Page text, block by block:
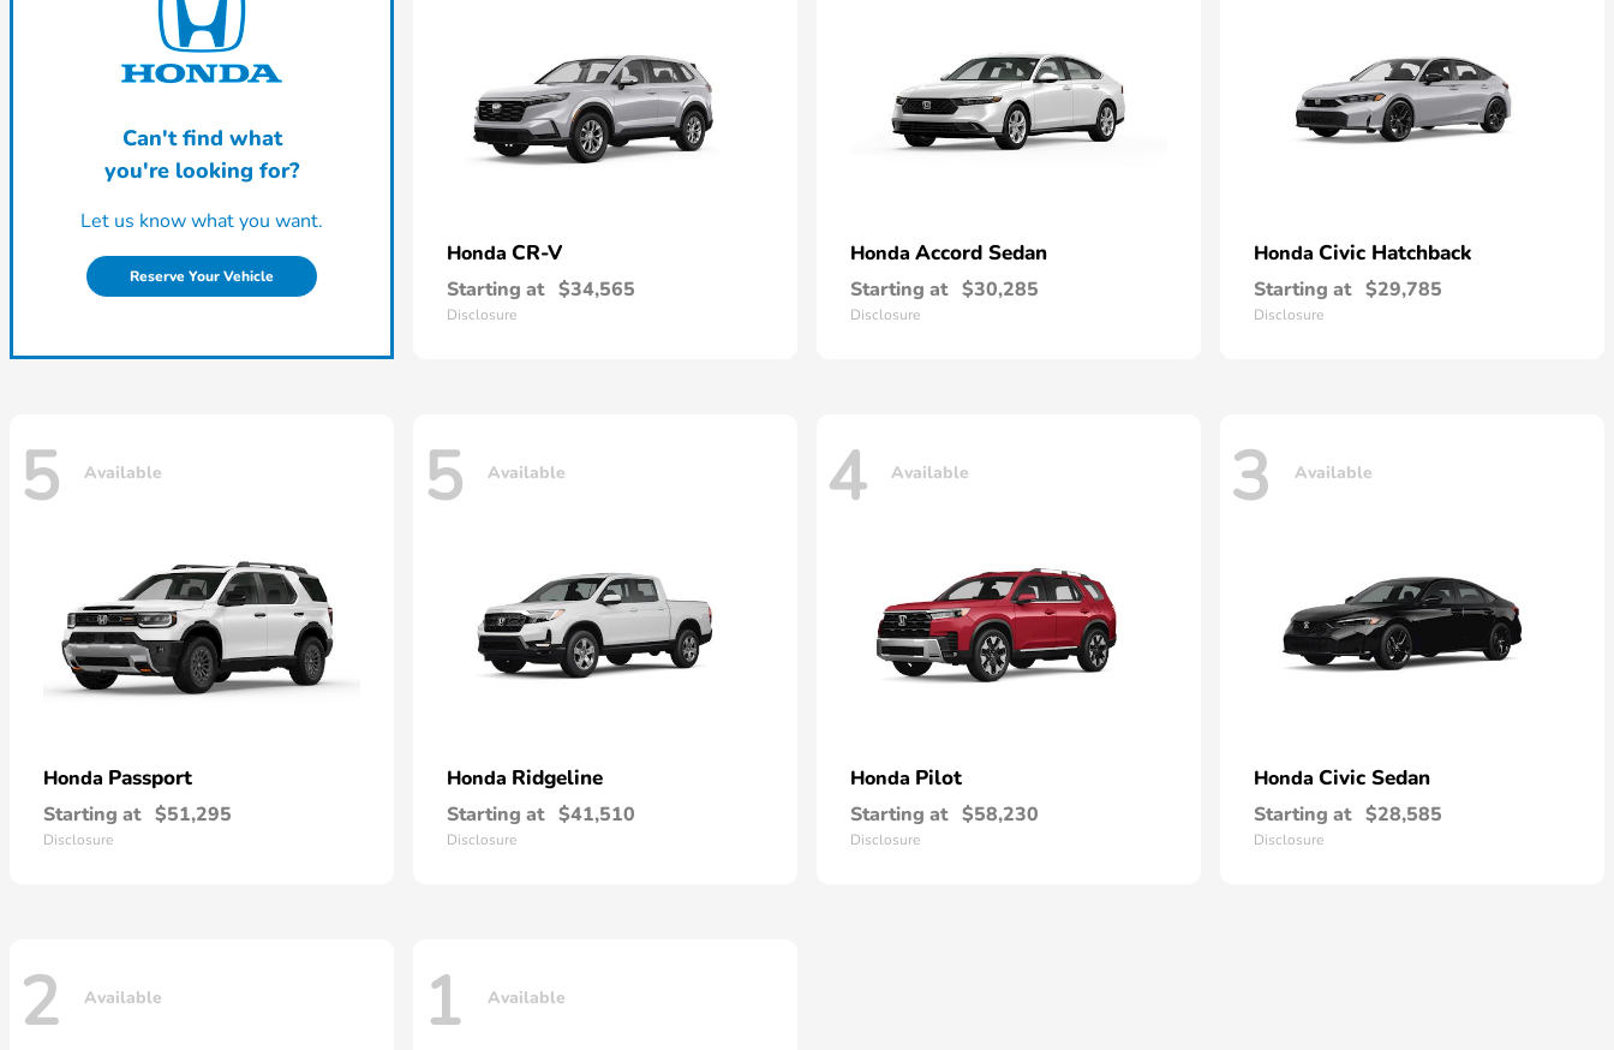
Can't find what
you're looking for?
Let us know what you want.
Reserve Your Vehicle
Honda CR-V
Starting at $34,565
Disclosure
Honda Accord Sedan
Starting at $30,285
Disclosure
Honda Civic Hatchback
Starting at $29,785
Disclosure
5 Available
Honda Passport
Starting at $51,295
Disclosure
5 Available
Honda Ridgeline
Starting at $41,510
Disclosure
4 Available
Honda Pilot
Starting at $58,230
Disclosure
3 Available
Honda Civic Sedan
Starting at $28,585
Disclosure
2 Available 1 Available